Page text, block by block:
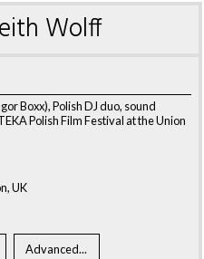
Wolff
Boxx), Polish DJ duo, sound
Polish Film Festival at the Union
UK